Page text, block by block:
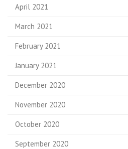
April 2021
March 2021
February 2021
January 2021
December 2020
November 2020
October 2020
September 2020